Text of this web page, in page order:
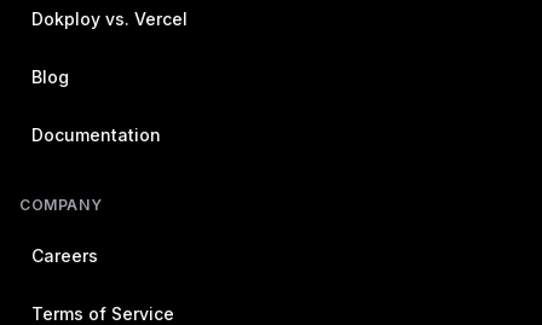
Dokploy vs. Vercel
Blog
Documentation
COMPANY
Careers
Terms of Service